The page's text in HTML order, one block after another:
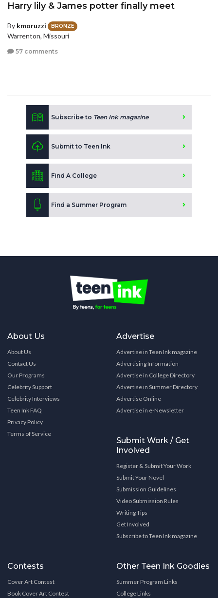
Harry lily & James potter finally meet
By kmoruzzi BRONZE
Warrenton, Missouri
57 comments
Subscribe to Teen Ink magazine
Submit to Teen Ink
Find A College
Find a Summer Program
About Us
About Us
Contact Us
Our Programs
Celebrity Support
Celebrity Interviews
Teen Ink FAQ
Privacy Policy
Terms of Service
Advertise
Advertise in Teen Ink magazine
Advertising Information
Advertise in College Directory
Advertise in Summer Directory
Advertise Online
Advertise in e-Newsletter
Submit Work / Get
Involved
Register & Submit Your Work
Submit Your Novel
Submission Guidelines
Video Submission Rules
Writing Tips
Get Involved
Subscribe to Teen Ink magazine
Contests
Cover Art Contest
Book Cover Art Contest
Other Teen Ink Goodies
Summer Program Links
College Links